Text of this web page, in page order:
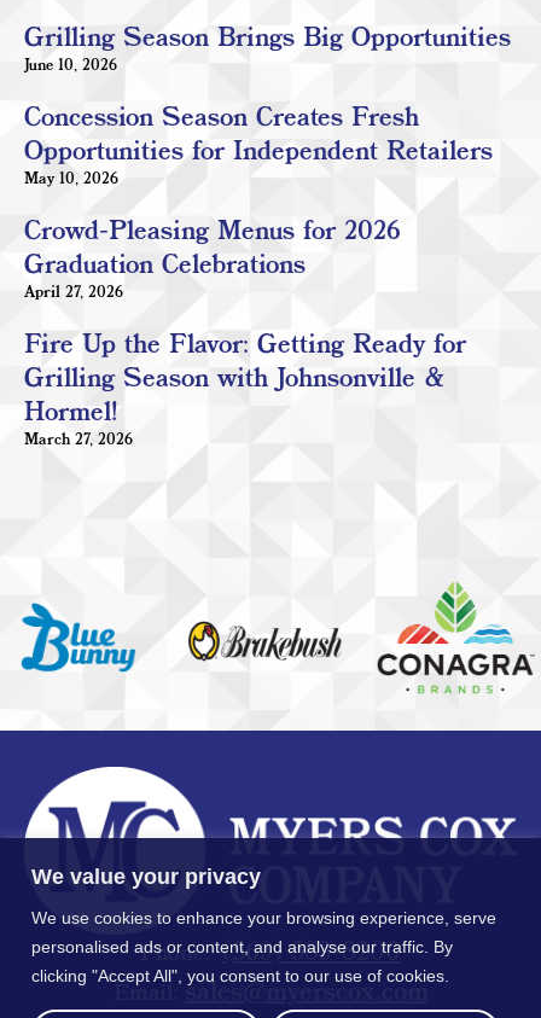
We value your privacy
We use cookies to enhance your browsing experience, serve
personalised ads or content, and analyse our traffic. By
clicking "Accept All", you consent to our use of cookies.
Grilling Season Brings Big Opportunities
June 10, 2026
Concession Season Creates Fresh
Opportunities for Independent Retailers
May 10, 2026
Crowd-Pleasing Menus for 2026
Graduation Celebrations
April 27, 2026
Fire Up the Flavor: Getting Ready for
Grilling Season with Johnsonville &
Hormel!
March 27, 2026
Phone:(563) 583-8200
Email:moc.xocsreym@selas